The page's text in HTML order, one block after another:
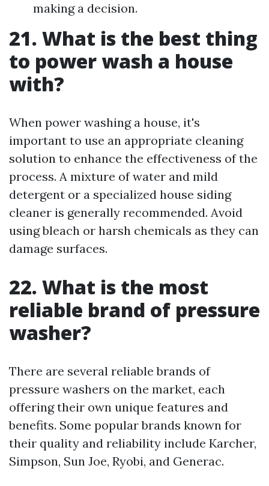
making a decision.
21. What is the best thing
to power wash a house
with?
When power washing a house, it's
important to use an appropriate cleaning
solution to enhance the effectiveness of the
process. A mixture of water and mild
detergent or a specialized house siding
cleaner is generally recommended. Avoid
using bleach or harsh chemicals as they can
damage surfaces.
22. What is the most
reliable brand of pressure
washer?
There are several reliable brands of
pressure washers on the market, each
offering their own unique features and
benefits. Some popular brands known for
their quality and reliability include Karcher,
Simpson, Sun Joe, Ryobi, and Generac.